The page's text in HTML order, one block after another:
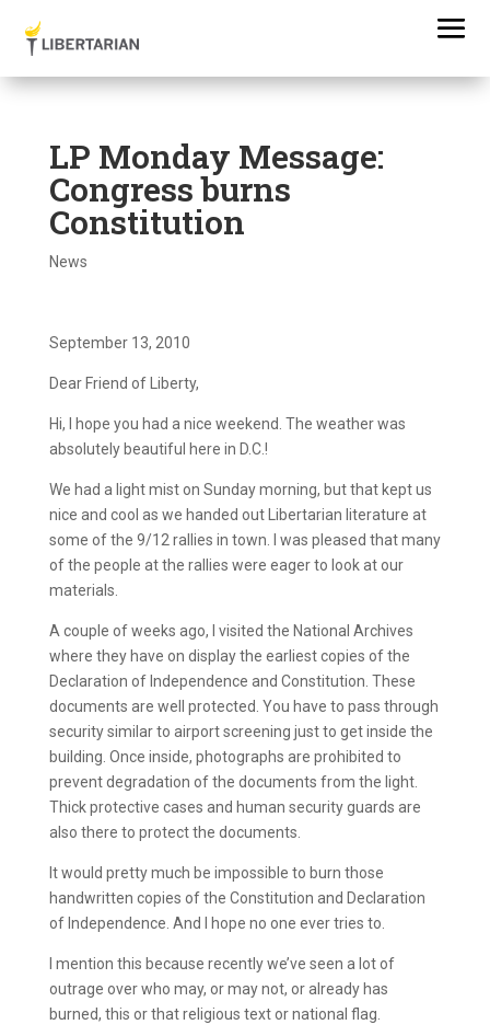
LP Monday Message:
Congress burns
Constitution
News
September 13, 2010
Dear Friend of Liberty,
Hi, I hope you had a nice weekend. The weather was
absolutely beautiful here in D.C.!
We had a light mist on Sunday morning, but that kept us
nice and cool as we handed out Libertarian literature at
some of the 9/12 rallies in town. I was pleased that many
of the people at the rallies were eager to look at our
materials.
A couple of weeks ago, I visited the National Archives
where they have on display the earliest copies of the
Declaration of Independence and Constitution. These
documents are well protected. You have to pass through
security similar to airport screening just to get inside the
building. Once inside, photographs are prohibited to
prevent degradation of the documents from the light.
Thick protective cases and human security guards are
also there to protect the documents.
It would pretty much be impossible to burn those
handwritten copies of the Constitution and Declaration
of Independence. And I hope no one ever tries to.
I mention this because recently we’ve seen a lot of
outrage over who may, or may not, or already has
burned, this or that religious text or national flag.